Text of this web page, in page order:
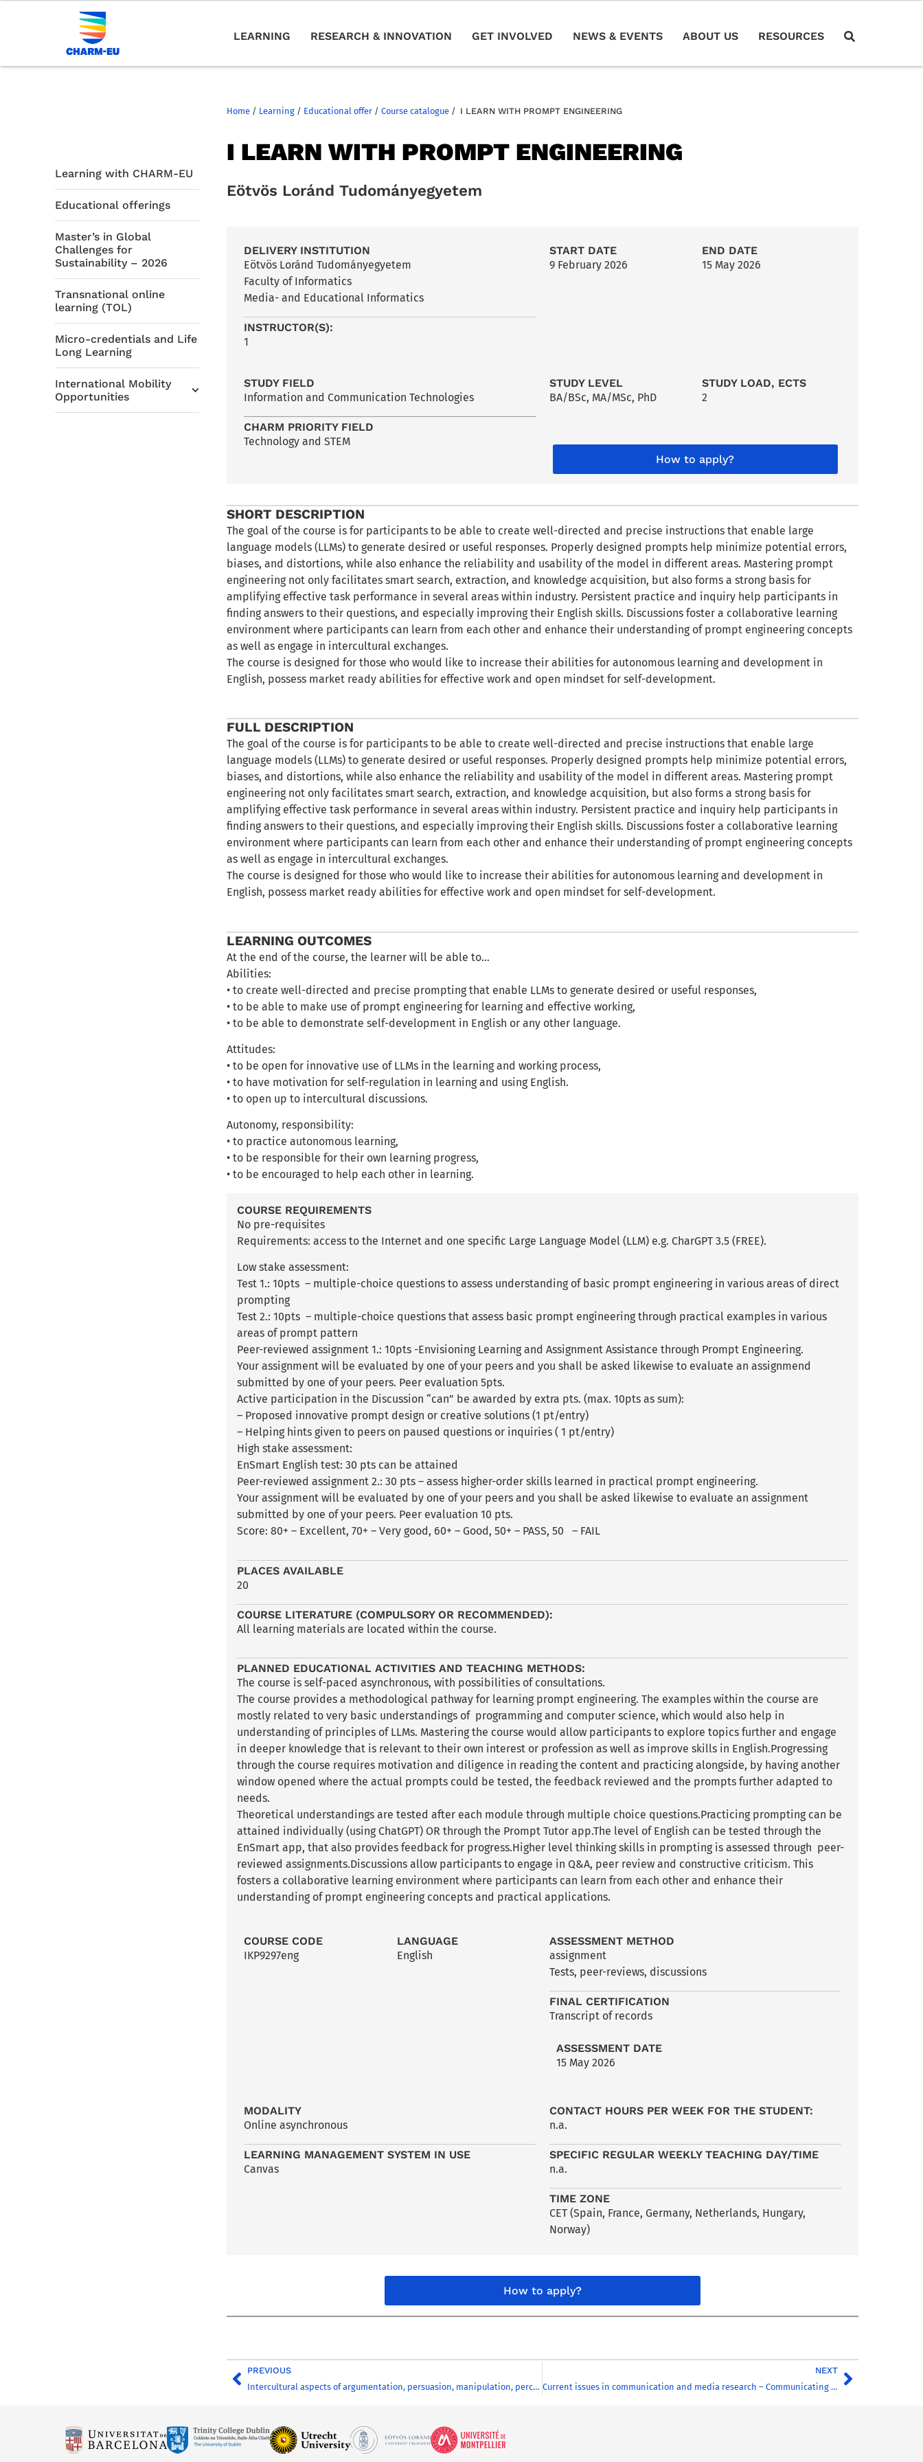
LEARNING RESEARCH & INNOVATION GET INVOLVED NEWS & EVENTS ABOUT US RESOURCES
Home / Learning / Educational offer /Course catalogue / I LEARN WITH PROMPT ENGINEERING
Learning with CHARM-EU
Educational offerings
Master’s in Global
Challenges for
Sustainability – 2026
Transnational online
learning (TOL)
Micro-credentials and Life
Long Learning
International Mobility
Opportunities
I LEARN WITH PROMPT ENGINEERING
Eötvös Loránd Tudományegyetem
DELIVERY INSTITUTION
Eötvös Loránd Tudományegyetem
Faculty of Informatics
Media- and Educational Informatics
INSTRUCTOR(S):
1
START DATE
9 February 2026
END DATE
15 May 2026
STUDY FIELD
Information and Communication Technologies
CHARM PRIORITY FIELD
Technology and STEM
STUDY LEVEL
BA/BSc, MA/MSc, PhD
STUDY LOAD, ECTS
2
How to apply?
SHORT DESCRIPTION
The goal of the course is for participants to be able to create well-directed and precise instructions that enable large
language models (LLMs) to generate desired or useful responses. Properly designed prompts help minimize potential errors,
biases, and distortions, while also enhance the reliability and usability of the model in different areas. Mastering prompt
engineering not only facilitates smart search, extraction, and knowledge acquisition, but also forms a strong basis for
amplifying effective task performance in several areas within industry. Persistent practice and inquiry help participants in
finding answers to their questions, and especially improving their English skills. Discussions foster a collaborative learning
environment where participants can learn from each other and enhance their understanding of prompt engineering concepts
as well as engage in intercultural exchanges.
The course is designed for those who would like to increase their abilities for autonomous learning and development in
English, possess market ready abilities for effective work and open mindset for self-development.
FULL DESCRIPTION
The goal of the course is for participants to be able to create well-directed and precise instructions that enable large
language models (LLMs) to generate desired or useful responses. Properly designed prompts help minimize potential errors,
biases, and distortions, while also enhance the reliability and usability of the model in different areas. Mastering prompt
engineering not only facilitates smart search, extraction, and knowledge acquisition, but also forms a strong basis for
amplifying effective task performance in several areas within industry. Persistent practice and inquiry help participants in
finding answers to their questions, and especially improving their English skills. Discussions foster a collaborative learning
environment where participants can learn from each other and enhance their understanding of prompt engineering concepts
as well as engage in intercultural exchanges.
The course is designed for those who would like to increase their abilities for autonomous learning and development in
English, possess market ready abilities for effective work and open mindset for self-development.
LEARNING OUTCOMES
At the end of the course, the learner will be able to…
Abilities:
• to create well-directed and precise prompting that enable LLMs to generate desired or useful responses,
• to be able to make use of prompt engineering for learning and effective working,
• to be able to demonstrate self-development in English or any other language.
Attitudes:
• to be open for innovative use of LLMs in the learning and working process,
• to have motivation for self-regulation in learning and using English.
• to open up to intercultural discussions.
Autonomy, responsibility:
• to practice autonomous learning,
• to be responsible for their own learning progress,
• to be encouraged to help each other in learning.
COURSE REQUIREMENTS
No pre-requisites
Requirements: access to the Internet and one specific Large Language Model (LLM) e.g. CharGPT 3.5 (FREE).
Low stake assessment:
Test 1.: 10pts – multiple-choice questions to assess understanding of basic prompt engineering in various areas of direct
prompting
Test 2.: 10pts – multiple-choice questions that assess basic prompt engineering through practical examples in various
areas of prompt pattern
Peer-reviewed assignment 1.: 10pts -Envisioning Learning and Assignment Assistance through Prompt Engineering.
Your assignment will be evaluated by one of your peers and you shall be asked likewise to evaluate an assignmend
submitted by one of your peers. Peer evaluation 5pts.
Active participation in the Discussion “can” be awarded by extra pts. (max. 10pts as sum):
– Proposed innovative prompt design or creative solutions (1 pt/entry)
– Helping hints given to peers on paused questions or inquiries ( 1 pt/entry)
High stake assessment:
EnSmart English test: 30 pts can be attained
Peer-reviewed assignment 2.: 30 pts – assess higher-order skills learned in practical prompt engineering.
Your assignment will be evaluated by one of your peers and you shall be asked likewise to evaluate an assignment
submitted by one of your peers. Peer evaluation 10 pts.
Score: 80+ – Excellent, 70+ – Very good, 60+ – Good, 50+ – PASS, 50 – FAIL
PLACES AVAILABLE
20
COURSE LITERATURE (COMPULSORY OR RECOMMENDED):
All learning materials are located within the course.
PLANNED EDUCATIONAL ACTIVITIES AND TEACHING METHODS:
The course is self-paced asynchronous, with possibilities of consultations.
The course provides a methodological pathway for learning prompt engineering. The examples within the course are
mostly related to very basic understandings of programming and computer science, which would also help in
understanding of principles of LLMs. Mastering the course would allow participants to explore topics further and engage
in deeper knowledge that is relevant to their own interest or profession as well as improve skills in English.Progressing
through the course requires motivation and diligence in reading the content and practicing alongside, by having another
window opened where the actual prompts could be tested, the feedback reviewed and the prompts further adapted to
needs.
Theoretical understandings are tested after each module through multiple choice questions.Practicing prompting can be
attained individually (using ChatGPT) OR through the Prompt Tutor app.The level of English can be tested through the
EnSmart app, that also provides feedback for progress.Higher level thinking skills in prompting is assessed through peer-
reviewed assignments.Discussions allow participants to engage in Q&A, peer review and constructive criticism. This
fosters a collaborative learning environment where participants can learn from each other and enhance their
understanding of prompt engineering concepts and practical applications.
COURSE CODE
IKP9297eng
LANGUAGE
English
ASSESSMENT METHOD
assignment
Tests, peer-reviews, discussions
FINAL CERTIFICATION
Transcript of records
ASSESSMENT DATE
15 May 2026
MODALITY
Online asynchronous
LEARNING MANAGEMENT SYSTEM IN USE
Canvas
CONTACT HOURS PER WEEK FOR THE STUDENT:
n.a.
SPECIFIC REGULAR WEEKLY TEACHING DAY/TIME
n.a.
TIME ZONE
CET (Spain, France, Germany, Netherlands, Hungary,
Norway)
How to apply?
PREVIOUS
Intercultural aspects of argumentation, persuasion, manipulation, perception and interpretation in European media discourses. A German language course
NEXT
Current issues in communication and media research – Communicating for the environment in the age of ecological crisis